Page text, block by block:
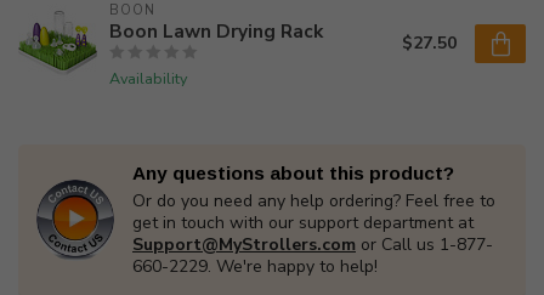
BOON
Boon Lawn Drying Rack
Availability
$27.50
Any questions about this product?
Or do you need any help ordering? Feel free to
get in touch with our support department at
Support@MyStrollers.com or Call us 1-877-
660-2229. We're happy to help!